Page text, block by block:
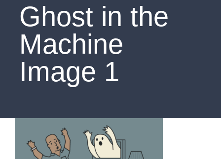
Ghost in the
Machine
Image 1